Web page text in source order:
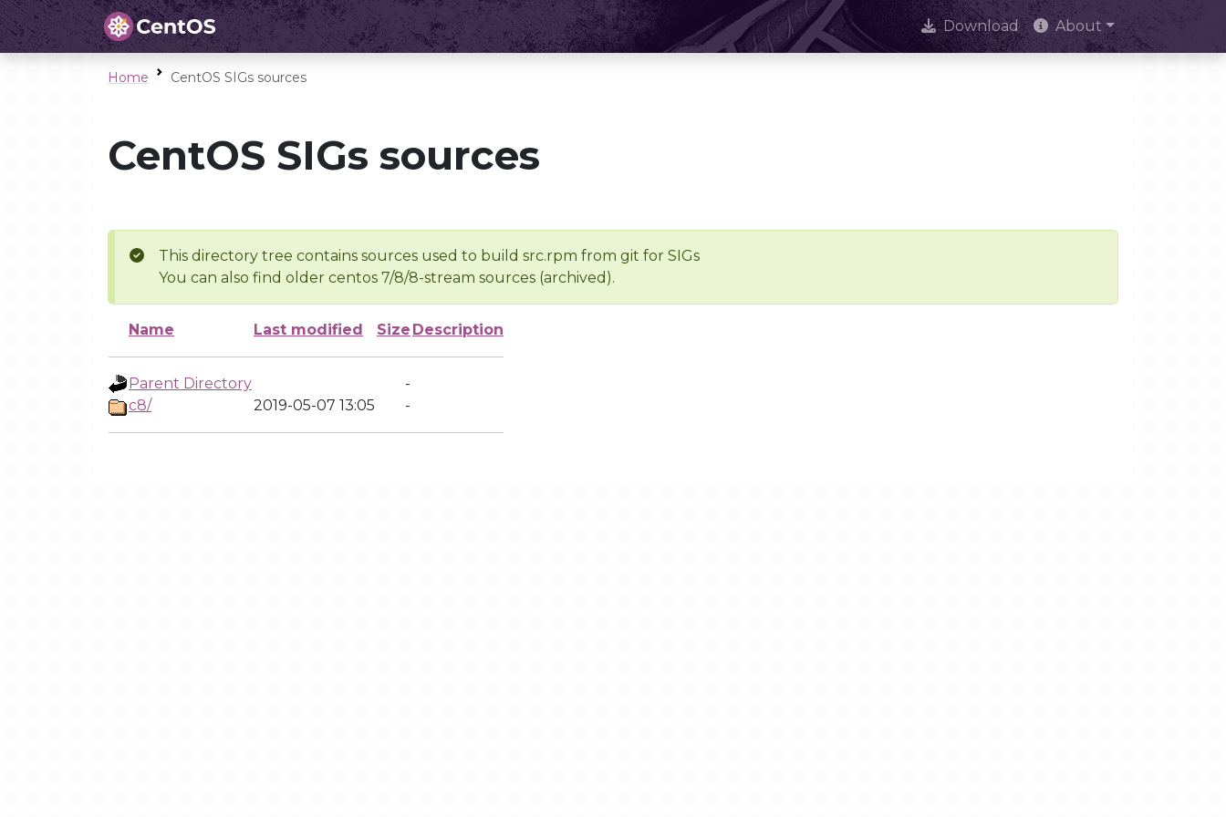
Download About
Home CentOS SIGs sources
CentOS SIGs sources
This directory tree contains sources used to build src.rpm from git for SIGs
You can also find older centos 7/8/8-stream sources (archived).
Name Last modified Size Description
Parent Directory
-
c8/
2019-05-07 13:05 -